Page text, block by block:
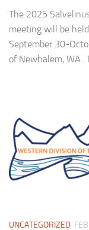
The 2025
meeting will be
September 30-
of Newhalem, WA.
UNCATEGORIZED